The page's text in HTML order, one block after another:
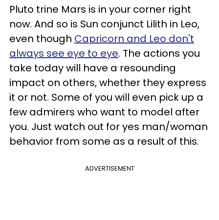
Pluto trine Mars is in your corner right
now. And so is Sun conjunct Lilith in Leo,
even though Capricorn and Leo don't
always see eye to eye. The actions you
take today will have a resounding
impact on others, whether they express
it or not. Some of you will even pick up a
few admirers who want to model after
you. Just watch out for yes man/woman
behavior from some as a result of this.
ADVERTISEMENT